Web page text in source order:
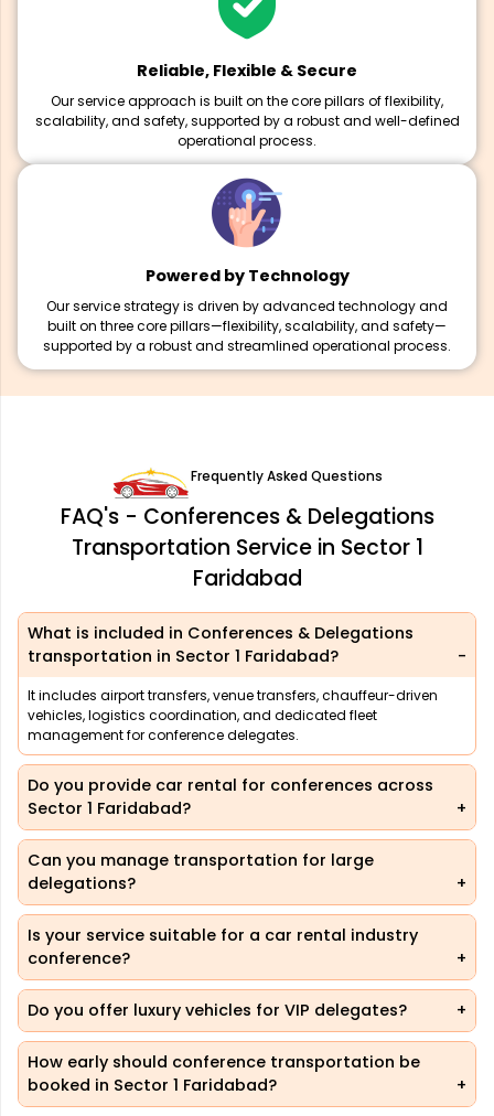
Reliable, Flexible & Secure
Our service approach is built on the core pillars of flexibility,
scalability, and safety, supported by a robust and well-defined
operational process.
Powered by Technology
Our service strategy is driven by advanced technology and
built on three core pillars—flexibility, scalability, and safety—
supported by a robust and streamlined operational process.
Frequently Asked Questions
FAQ's - Conferences & Delegations
Transportation Service in Sector 1
Faridabad
What is included in Conferences & Delegations
transportation in Sector 1 Faridabad?
It includes airport transfers, venue transfers, chauffeur-driven
vehicles, logistics coordination, and dedicated fleet
management for conference delegates.
Do you provide car rental for conferences across
Sector 1 Faridabad?
Can you manage transportation for large
delegations?
Is your service suitable for a car rental industry
conference?
Do you offer luxury vehicles for VIP delegates?
How early should conference transportation be
booked in Sector 1 Faridabad?